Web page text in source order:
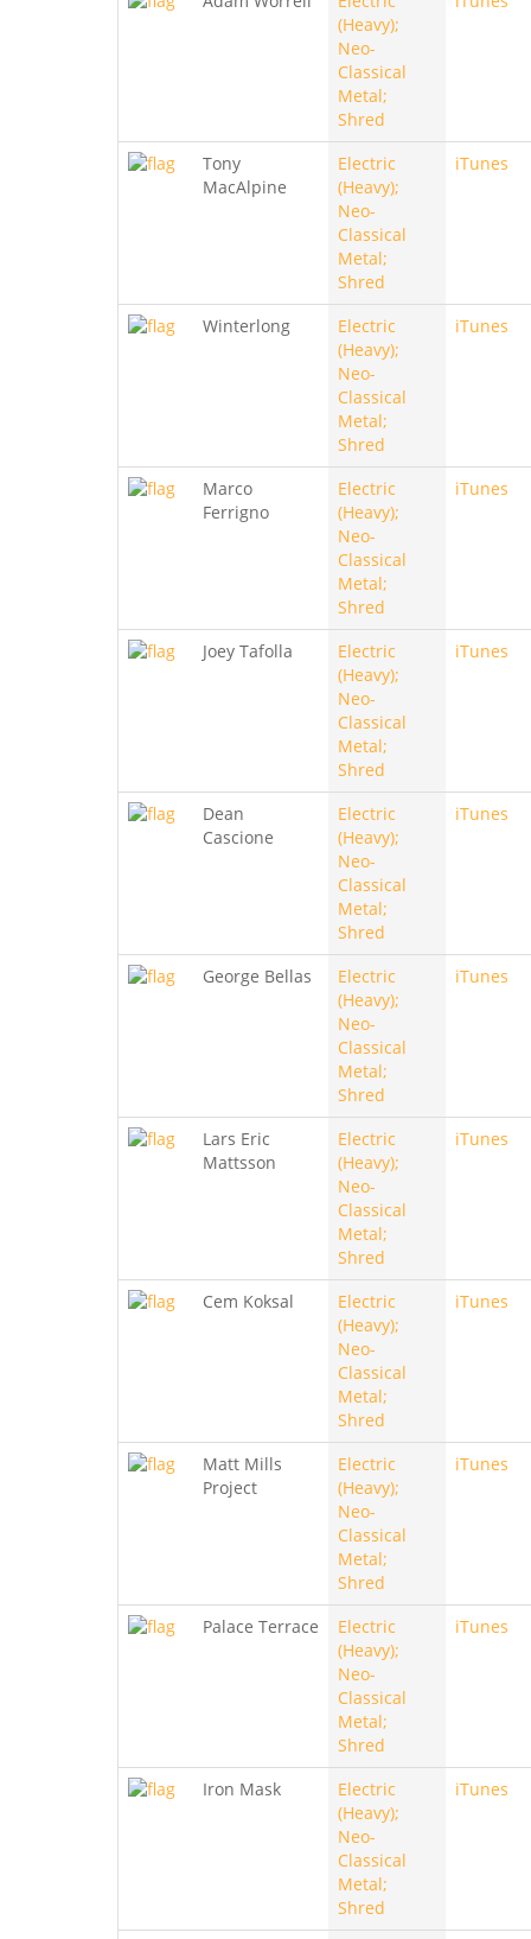
(Heavy);
Neo-
Classical
Metal;
Shred
Tony
MacAlpine
Electric
(Heavy);
Neo-
Classical
Metal;
Shred
iTunes
Winterlong
Electric
(Heavy);
Neo-
Classical
Metal;
Shred
iTunes
Marco
Ferrigno
Electric
(Heavy);
Neo-
Classical
Metal;
Shred
iTunes
Joey Tafolla
Electric
(Heavy);
Neo-
Classical
Metal;
Shred
iTunes
Dean
Cascione
Electric
(Heavy);
Neo-
Classical
Metal;
Shred
iTunes
George Bellas
Electric
(Heavy);
Neo-
Classical
Metal;
Shred
iTunes
Lars Eric
Mattsson
Electric
(Heavy);
Neo-
Classical
Metal;
Shred
iTunes
Cem Koksal
Electric
(Heavy);
Neo-
Classical
Metal;
Shred
iTunes
Matt Mills
Project
Electric
(Heavy);
Neo-
Classical
Metal;
Shred
iTunes
Palace Terrace
Electric
(Heavy);
Neo-
Classical
Metal;
Shred
iTunes
Iron Mask
Electric
(Heavy);
Neo-
Classical
Metal;
Shred
iTunes